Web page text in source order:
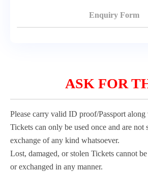
ASK FOR
Please carry valid ID proof/Passport
Tickets can only be used once and are not
exchange of any kind whatsoever.
Lost, damaged, or stolen Tickets cannot
or exchanged in any manner.
Enquiry Form